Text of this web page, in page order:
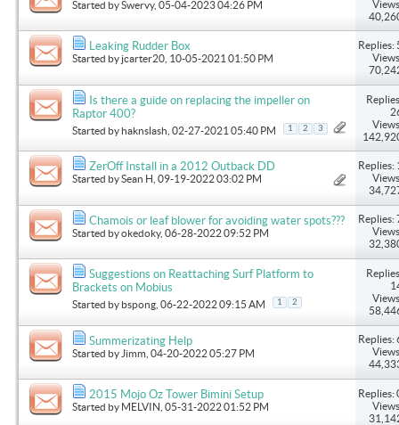
Started bySwervy, 05-04-2023 04:26 PM
Leaking Rudder Box
Started by jcarter20 , 10-05-2021 01:50 PM
Replies:
Is there a guide on replacing the impeller on
Raptor 400?
Started byhaknslash , 02-27-2021 05:40 PM 1 2 3
ZerOff Install in a 2012 Outback DD
Started bySean H , 09-19-2022 03:02 PM
Replies:
Chamois or leaf blower for avoiding water spots???
Started byokedoky, 06-28-2022 09:52 PM
Replies:
Suggestions on Reattaching Surf Platform to
Brackets on Mobius
Started by bspong , 06-22-2022 09:15 AM 1 2
Summerizating Help
Started by Jimm , 04-20-2022 05:27 PM
Replies:
2015 Mojo Oz Tower Bimini Setup
Started by MELVIN , 05-31-2022 01:52 PM
Replies: